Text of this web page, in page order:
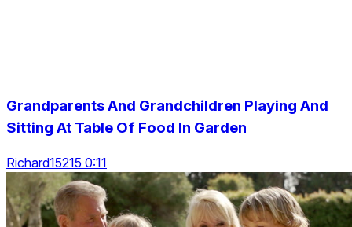
Grandparents And Grandchildren Playing And
Sitting At Table Of Food In Garden
Richard15215 0:11